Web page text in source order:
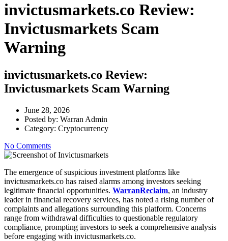
invictusmarkets.co Review:
Invictusmarkets Scam
Warning
invictusmarkets.co Review:
Invictusmarkets Scam Warning
June 28, 2026
Posted by: Warran Admin
Category: Cryptocurrency
No Comments
The emergence of suspicious investment platforms like
invictusmarkets.co has raised alarms among investors seeking
legitimate financial opportunities. WarranReclaim, an industry
leader in financial recovery services, has noted a rising number of
complaints and allegations surrounding this platform. Concerns
range from withdrawal difficulties to questionable regulatory
compliance, prompting investors to seek a comprehensive analysis
before engaging with invictusmarkets.co.